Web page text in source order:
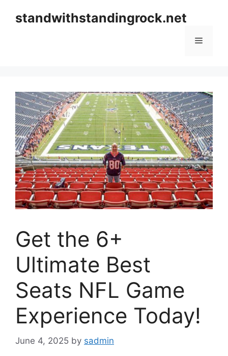
standwithstandingrock.net
Menu
Get the 6+
Ultimate Best
Seats NFL Game
Experience Today!
June 4, 2025 by sadmin